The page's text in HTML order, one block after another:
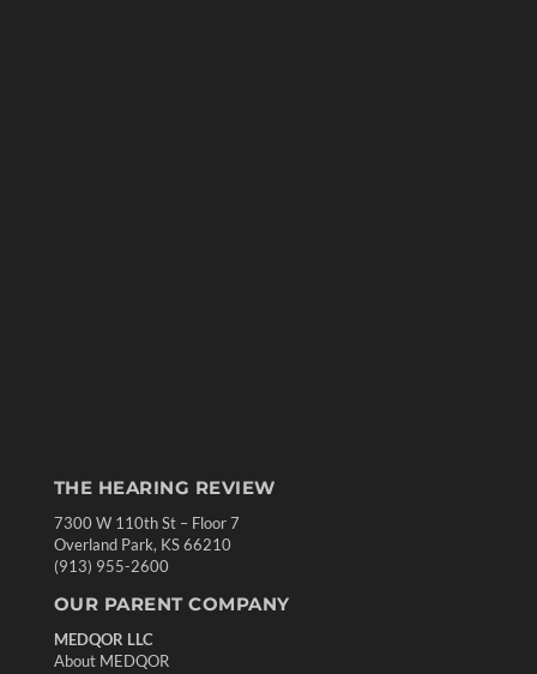
THE HEARING REVIEW
7300 W 110th St – Floor 7
Overland Park, KS 66210
(913) 955-2600
OUR PARENT COMPANY
MEDQOR LLC
About MEDQOR